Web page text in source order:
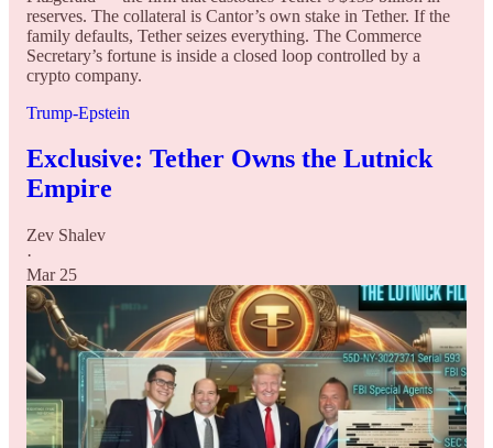
reserves. The collateral is Cantor’s own stake in Tether. If the
family defaults, Tether seizes everything. The Commerce
Secretary’s fortune is inside a closed loop controlled by a
crypto company.
Trump-Epstein
Exclusive: Tether Owns the Lutnick
Empire
Zev Shalev
·
Mar 25